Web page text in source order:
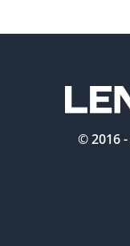
© 2016 -